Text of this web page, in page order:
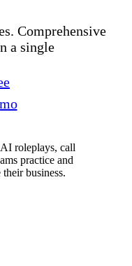
Comprehensive
a single
roleplays, call
practice and
business.